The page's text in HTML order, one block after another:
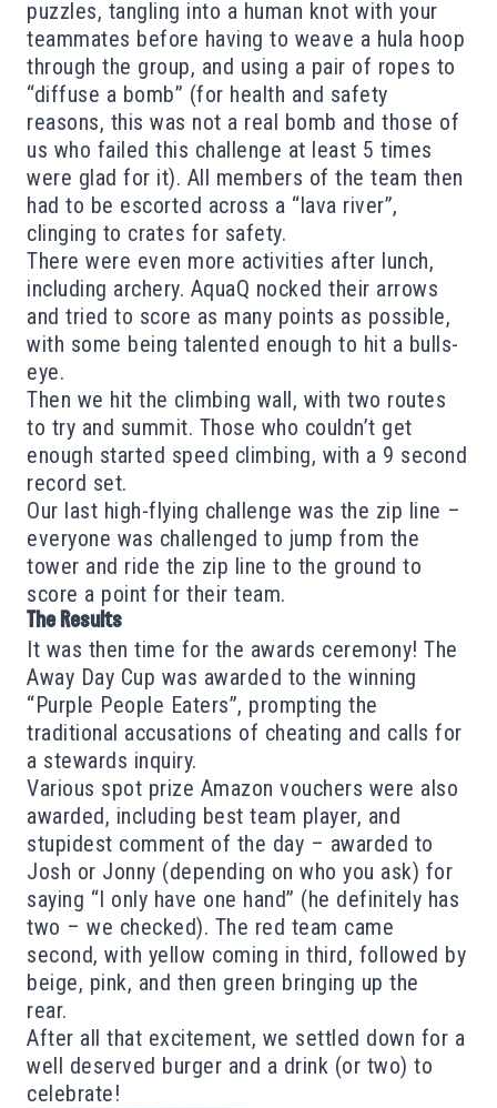
puzzles, tangling into a human knot with your
teammates before having to weave a hula hoop
through the group, and using a pair of ropes to
“diffuse a bomb” (for health and safety
reasons, this was not a real bomb and those of
us who failed this challenge at least 5 times
were glad for it). All members of the team then
had to be escorted across a “lava river”,
clinging to crates for safety.
There were even more activities after lunch,
including archery. AquaQ nocked their arrows
and tried to score as many points as possible,
with some being talented enough to hit a bulls-
eye.
Then we hit the climbing wall, with two routes
to try and summit. Those who couldn’t get
enough started speed climbing, with a 9 second
record set.
Our last high-flying challenge was the zip line –
everyone was challenged to jump from the
tower and ride the zip line to the ground to
score a point for their team.
The Results
It was then time for the awards ceremony! The
Away Day Cup was awarded to the winning
“Purple People Eaters”, prompting the
traditional accusations of cheating and calls for
a stewards inquiry.
Various spot prize Amazon vouchers were also
awarded, including best team player, and
stupidest comment of the day – awarded to
Josh or Jonny (depending on who you ask) for
saying “I only have one hand” (he definitely has
two – we checked). The red team came
second, with yellow coming in third, followed by
beige, pink, and then green bringing up the
rear.
After all that excitement, we settled down for a
well deserved burger and a drink (or two) to
celebrate!